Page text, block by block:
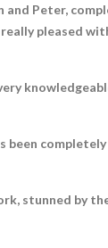
Peter,
pleased
been
stunned by